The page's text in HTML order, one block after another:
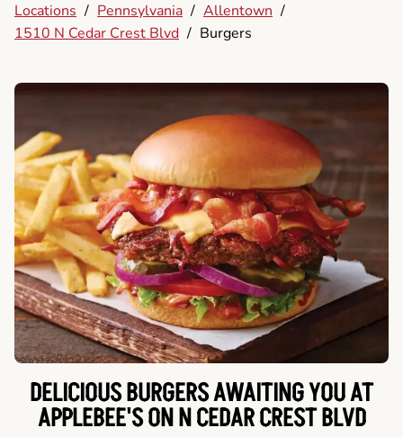
Locations / Pennsylvania / Allentown /
1510 N Cedar Crest Blvd / Burgers
DELICIOUS BURGERS AWAITING YOU AT
APPLEBEE'S ON N CEDAR CREST BLVD